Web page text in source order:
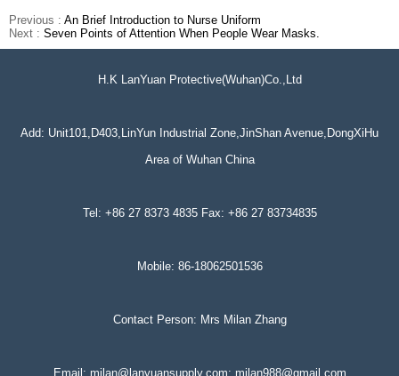
Previous : An Brief Introduction to Nurse Uniform
Next : Seven Points of Attention When People Wear Masks.
H.K LanYuan Protective(Wuhan)Co.,Ltd
Add: Unit101,D403,LinYun Industrial Zone,JinShan Avenue,DongXiHu
Area of Wuhan China
Tel: +86 27 8373 4835 Fax: +86 27 83734835
Mobile: 86-18062501536
Contact Person: Mrs Milan Zhang
Email: milan@lanyuansupply.com; milan988@gmail.com